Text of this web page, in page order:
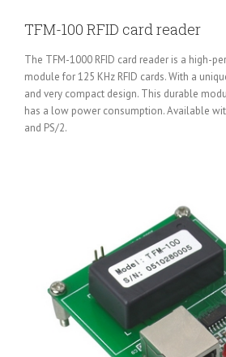
TFM-100 RFID card reader
The TFM-1000 RFID card reader is a high-
module for 125 KHz RFID cards. With a
and very compact design. This durable
has a low power consumption. Available
and PS/2.